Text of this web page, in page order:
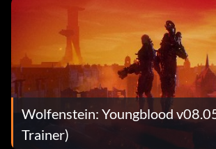
Wolfenstein: Youngblood
Trainer)